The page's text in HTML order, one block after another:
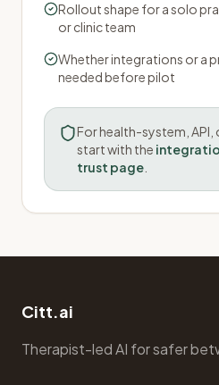
Rollout shape for a solo
or clinic team
Whether integrations or a
needed before pilot
For health-system, API,
start with the
trust page
Citt.ai
Therapist-led AI for safer